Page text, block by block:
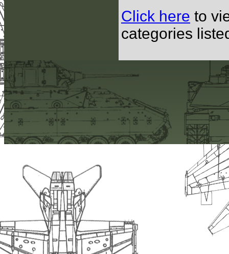
Click here to
categories